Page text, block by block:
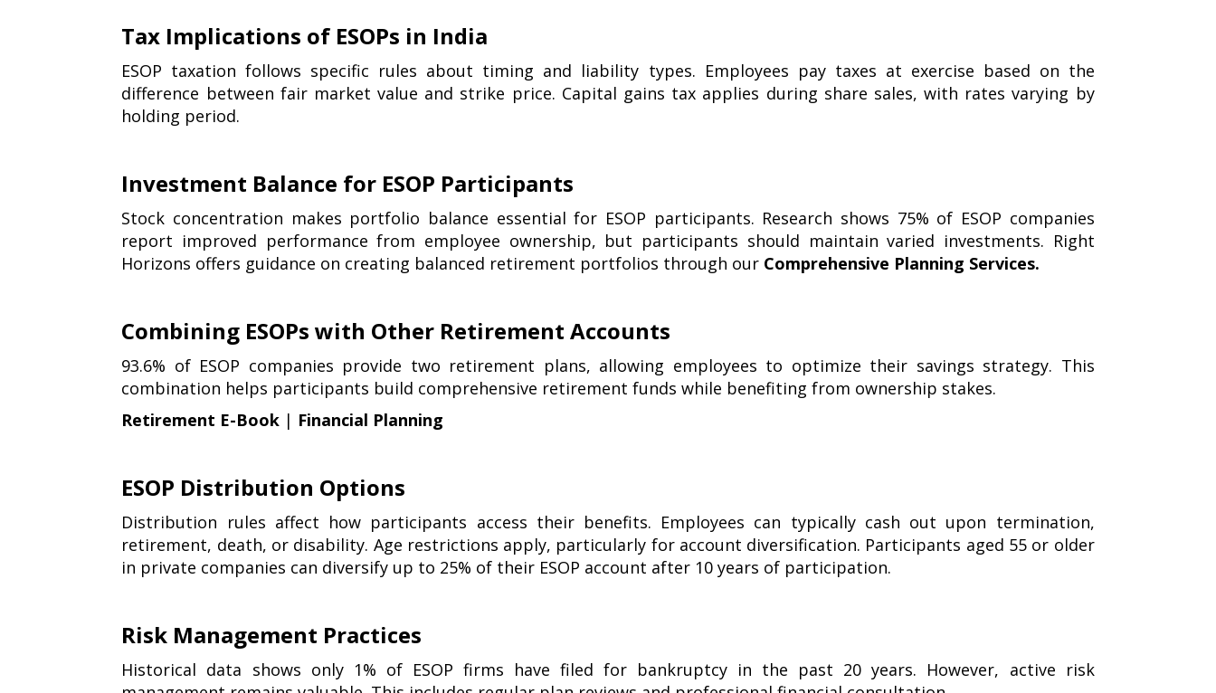
Tax Implications of ESOPs in India
ESOP taxation follows specific rules about timing and liability types. Employees pay taxes at exercise based on the
difference between fair market value and strike price. Capital gains tax applies during share sales, with rates varying by
holding period.
Investment Balance for ESOP Participants
Stock concentration makes portfolio balance essential for ESOP participants. Research shows 75% of ESOP companies
report improved performance from employee ownership, but participants should maintain varied investments. Right
Horizons offers guidance on creating balanced retirement portfolios through our Comprehensive Planning Services.
Combining ESOPs with Other Retirement Accounts
93.6% of ESOP companies provide two retirement plans, allowing employees to optimize their savings strategy. This
combination helps participants build comprehensive retirement funds while benefiting from ownership stakes.
Retirement E-Book | Financial Planning
ESOP Distribution Options
Distribution rules affect how participants access their benefits. Employees can typically cash out upon termination,
retirement, death, or disability. Age restrictions apply, particularly for account diversification. Participants aged 55 or older
in private companies can diversify up to 25% of their ESOP account after 10 years of participation.
Risk Management Practices
Historical data shows only 1% of ESOP firms have filed for bankruptcy in the past 20 years. However, active risk